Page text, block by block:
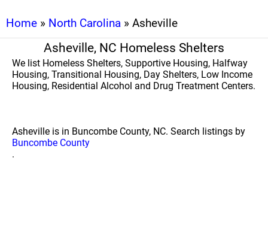
Home » North Carolina » Asheville
Asheville, NC Homeless Shelters
We list Homeless Shelters, Supportive Housing, Halfway
Housing, Transitional Housing, Day Shelters, Low Income
Housing, Residential Alcohol and Drug Treatment Centers.
Asheville is in Buncombe County, NC. Search listings by
Buncombe County
.